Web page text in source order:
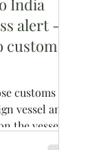
alert -
customs
vessel and
the vessel